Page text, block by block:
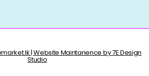
| Website Maintanence by 7E Design
Studio